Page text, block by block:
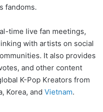
fandoms.
time live fan meetings,
with artists on social
It also provides
and other content
K-Pop Kreators from
Korea, and Vietnam.